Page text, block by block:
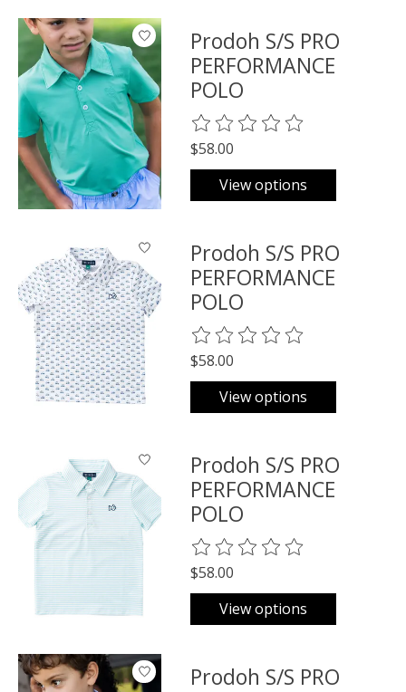
Prodoh S/S PRO
PERFORMANCE
POLO
The rating of this product is
$58.00
View options
Prodoh S/S PRO
PERFORMANCE
POLO
The rating of this product is
$58.00
View options
Prodoh S/S PRO
PERFORMANCE
POLO
The rating of this product is
$58.00
View options
Prodoh S/S PRO